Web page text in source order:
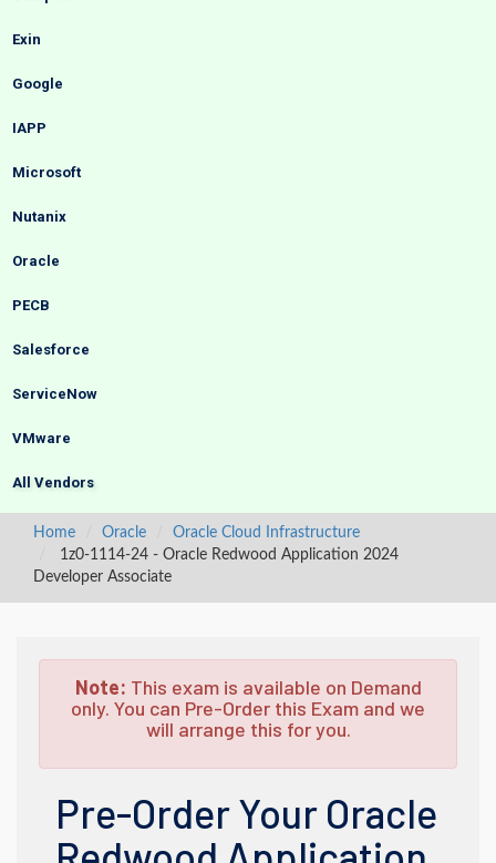
Exin
Google
IAPP
Microsoft
Nutanix
Oracle
PECB
Salesforce
ServiceNow
VMware
All Vendors
Home Oracle
Oracle Cloud Infrastructure
1z0-1114-24 - Oracle Redwood Application 2024
Developer Associate
Note: This exam is available on Demand
only. You can Pre-Order this Exam and we
will arrange this for you.
Pre-Order Your Oracle